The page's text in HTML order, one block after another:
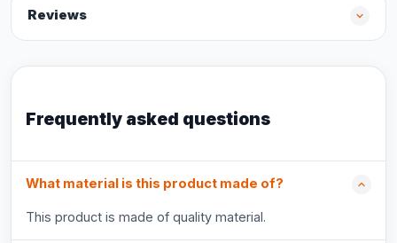
Reviews
Frequently asked questions
What material is this product made of?
This product is made of quality material.